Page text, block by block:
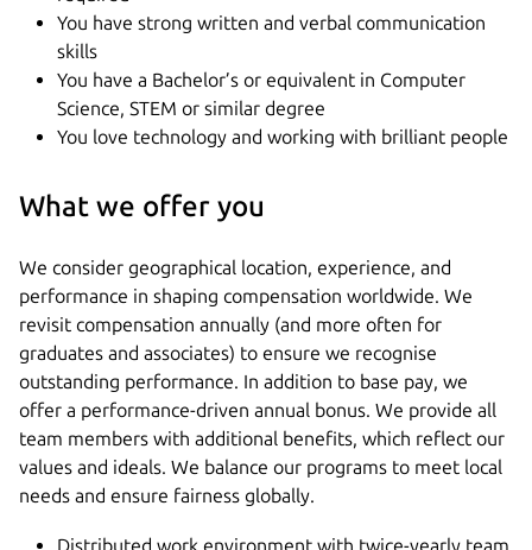
You have strong written and verbal communication
skills
You have a Bachelor’s or equivalent in Computer
Science, STEM or similar degree
You love technology and working with brilliant people
What we offer you
We consider geographical location, experience, and
performance in shaping compensation worldwide. We
revisit compensation annually (and more often for
graduates and associates) to ensure we recognise
outstanding performance. In addition to base pay, we
offer a performance-driven annual bonus. We provide all
team members with additional benefits, which reflect our
values and ideals. We balance our programs to meet local
needs and ensure fairness globally.
Distributed work environment with twice-yearly team